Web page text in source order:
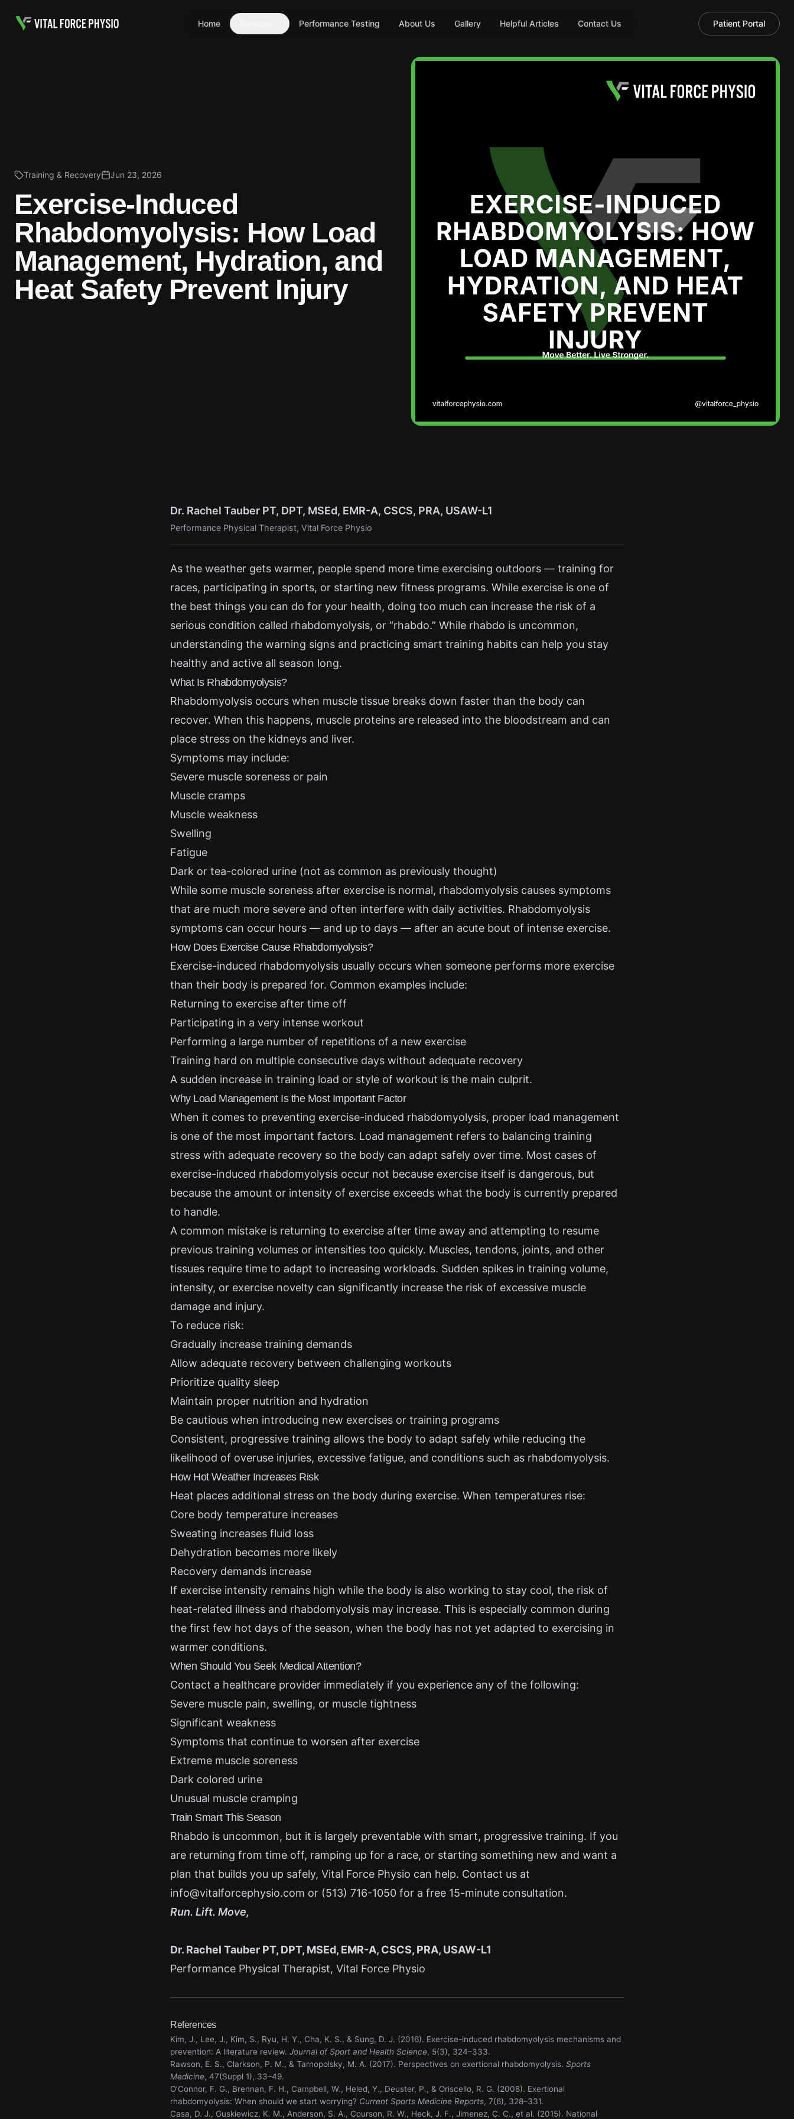
Home Performance Testing About Us Gallery Helpful Articles Contact Us Patient Portal
Training & Recovery Jun 23, 2026
Exercise-Induced
Rhabdomyolysis: How Load
Management, Hydration, and
Heat Safety Prevent Injury
Dr. Rachel Tauber PT, DPT, MSEd, EMR-A, CSCS, PRA, USAW-L1
Performance Physical Therapist, Vital Force Physio
As the weather gets warmer, people spend more time exercising outdoors — training for
races, participating in sports, or starting new fitness programs. While exercise is one of
the best things you can do for your health, doing too much can increase the risk of a
serious condition called rhabdomyolysis, or “rhabdo.” While rhabdo is uncommon,
understanding the warning signs and practicing smart training habits can help you stay
healthy and active all season long.
What Is Rhabdomyolysis?
Rhabdomyolysis occurs when muscle tissue breaks down faster than the body can
recover. When this happens, muscle proteins are released into the bloodstream and can
place stress on the kidneys and liver.
Symptoms may include:
Severe muscle soreness or pain
Muscle cramps
Muscle weakness
Swelling
Fatigue
Dark or tea-colored urine (not as common as previously thought)
While some muscle soreness after exercise is normal, rhabdomyolysis causes symptoms
that are much more severe and often interfere with daily activities. Rhabdomyolysis
symptoms can occur hours — and up to days — after an acute bout of intense exercise.
How Does Exercise Cause Rhabdomyolysis?
Exercise-induced rhabdomyolysis usually occurs when someone performs more exercise
than their body is prepared for. Common examples include:
Returning to exercise after time off
Participating in a very intense workout
Performing a large number of repetitions of a new exercise
Training hard on multiple consecutive days without adequate recovery
A sudden increase in training load or style of workout is the main culprit.
Why Load Management Is the Most Important Factor
When it comes to preventing exercise-induced rhabdomyolysis, proper load management
is one of the most important factors. Load management refers to balancing training
stress with adequate recovery so the body can adapt safely over time. Most cases of
exercise-induced rhabdomyolysis occur not because exercise itself is dangerous, but
because the amount or intensity of exercise exceeds what the body is currently prepared
to handle.
A common mistake is returning to exercise after time away and attempting to resume
previous training volumes or intensities too quickly. Muscles, tendons, joints, and other
tissues require time to adapt to increasing workloads. Sudden spikes in training volume,
intensity, or exercise novelty can significantly increase the risk of excessive muscle
damage and injury.
To reduce risk:
Gradually increase training demands
Allow adequate recovery between challenging workouts
Prioritize quality sleep
Maintain proper nutrition and hydration
Be cautious when introducing new exercises or training programs
Consistent, progressive training allows the body to adapt safely while reducing the
likelihood of overuse injuries, excessive fatigue, and conditions such as rhabdomyolysis.
How Hot Weather Increases Risk
Heat places additional stress on the body during exercise. When temperatures rise:
Core body temperature increases
Sweating increases fluid loss
Dehydration becomes more likely
Recovery demands increase
If exercise intensity remains high while the body is also working to stay cool, the risk of
heat-related illness and rhabdomyolysis may increase. This is especially common during
the first few hot days of the season, when the body has not yet adapted to exercising in
warmer conditions.
When Should You Seek Medical Attention?
Contact a healthcare provider immediately if you experience any of the following:
Severe muscle pain, swelling, or muscle tightness
Significant weakness
Symptoms that continue to worsen after exercise
Extreme muscle soreness
Dark colored urine
Unusual muscle cramping
Train Smart This Season
Rhabdo is uncommon, but it is largely preventable with smart, progressive training. If you
are returning from time off, ramping up for a race, or starting something new and want a
plan that builds you up safely, Vital Force Physio can help. Contact us at
info@vitalforcephysio.com or (513) 716-1050 for a free 15-minute consultation.
Run. Lift. Move,
Dr. Rachel Tauber PT, DPT, MSEd, EMR-A, CSCS, PRA, USAW-L1
Performance Physical Therapist, Vital Force Physio
References
Kim, J., Lee, J., Kim, S., Ryu, H. Y., Cha, K. S., & Sung, D. J. (2016). Exercise-induced rhabdomyolysis mechanisms and
prevention: A literature review. Journal of Sport and Health Science, 5(3), 324–333.
Rawson, E. S., Clarkson, P. M., & Tarnopolsky, M. A. (2017). Perspectives on exertional rhabdomyolysis. Sports
Medicine, 47(Suppl 1), 33–49.
O’Connor, F. G., Brennan, F. H., Campbell, W., Heled, Y., Deuster, P., & Oriscello, R. G. (2008). Exertional
rhabdomyolysis: When should we start worrying? Current Sports Medicine Reports, 7(6), 328–331.
Casa, D. J., Guskiewicz, K. M., Anderson, S. A., Courson, R. W., Heck, J. F., Jimenez, C. C., et al. (2015). National